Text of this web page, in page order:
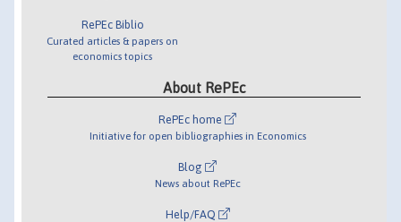
RePEc Biblio
Curated articles & papers on
economics topics
About RePEc
RePEc home
Initiative for open bibliographies in Economics
Blog
News about RePEc
Help/FAQ